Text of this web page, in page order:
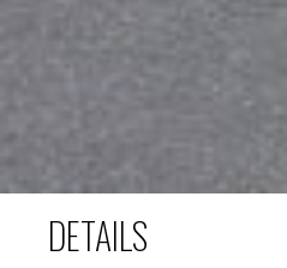
DETAILS